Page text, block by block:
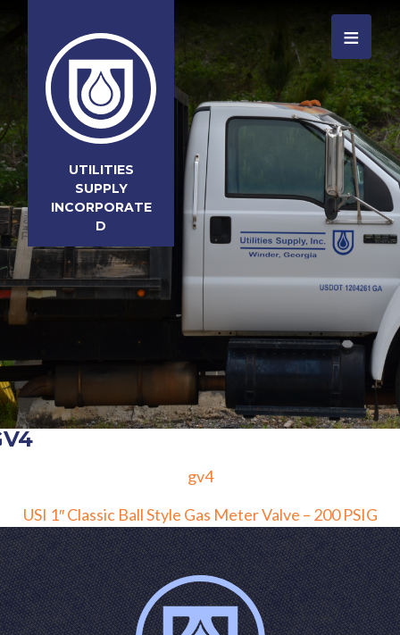
UTILITIES
SUPPLY
INCORPORATE
D
≡
gv4
USI 1″ Classic Ball Style Gas Meter Valve – 200 PSIG